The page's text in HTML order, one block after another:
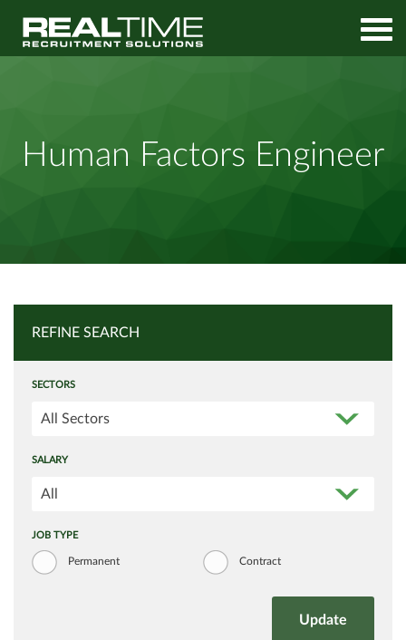
Human Factors Engineer
REFINE SEARCH
SECTORS
All Sectors
SALARY
All
JOB TYPE
Permanent Contract